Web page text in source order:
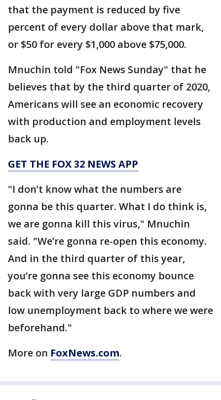
that the payment is reduced by five
percent of every dollar above that mark,
or $50 for every $1,000 above $75,000.
Mnuchin told "Fox News Sunday" that he
believes that by the third quarter of 2020,
Americans will see an economic recovery
with production and employment levels
back up.
GET THE FOX 32 NEWS APP
"I don’t know what the numbers are
gonna be this quarter. What I do think is,
we are gonna kill this virus," Mnuchin
said. "We’re gonna re-open this economy.
And in the third quarter of this year,
you’re gonna see this economy bounce
back with very large GDP numbers and
low unemployment back to where we were
beforehand."
More on FoxNews.com.